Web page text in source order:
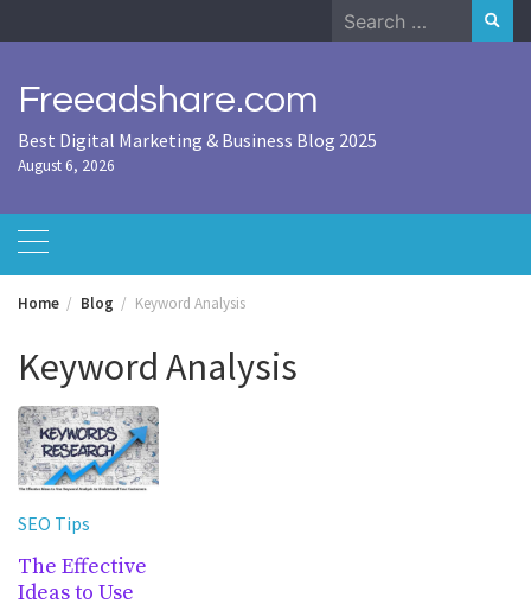
to
Search
for:
Freeadshare.com
Best Digital Marketing & Business Blog 2025
August 6, 2026
Home Blog Keyword Analysis
Keyword Analysis
SEO Tips
The Effective
Ideas to Use